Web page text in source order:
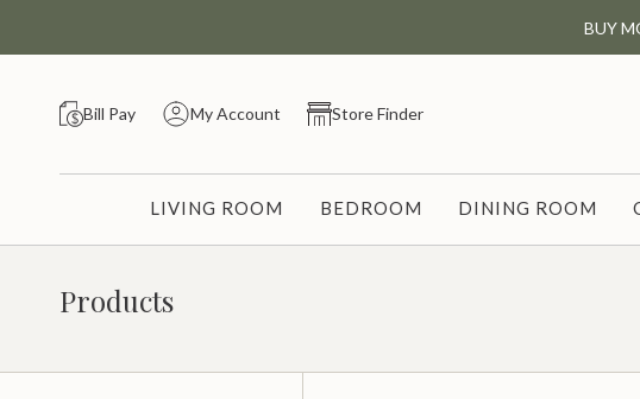
BUY
Bill Pay My Account Store Finder
LIVING ROOM BEDROOM DINING ROOM
Products